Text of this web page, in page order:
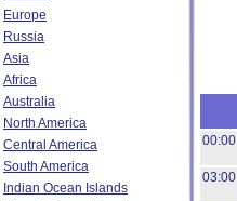
Europe
Russia
Asia
Africa
Australia
North America
Central America
South America
Indian Ocean Islands
00:00
03:00